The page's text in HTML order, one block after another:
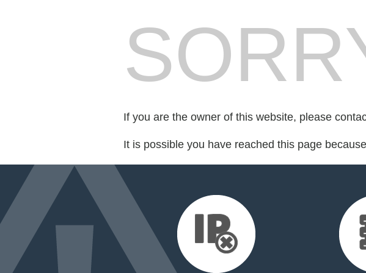
If you are the owner of this website, please
It is possible you have reached this page